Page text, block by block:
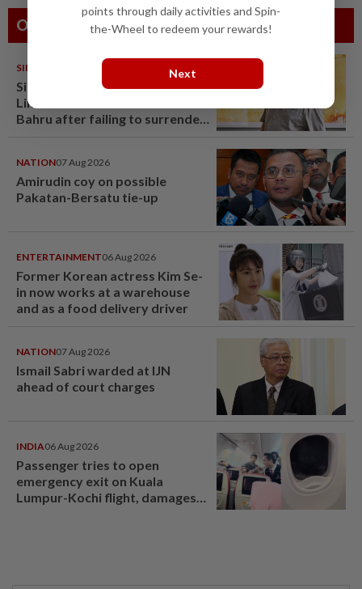
Others Also Read
SINGAPORE 07 Aug 2026
Singapore opposition politician
Lim Tean arrested in Johor
Bahru after failing to surrender
NATION07 Aug 2026
Amirudin coy on possible
Pakatan-Bersatu tie-up
ENTERTAINMENT06 Aug 2026
Former Korean actress Kim Se-
in now works at a warehouse
and as a food delivery driver
NATION07 Aug 2026
Ismail Sabri warded at IJN
ahead of court charges
INDIA06 Aug 2026
Passenger tries to open
emergency exit on Kuala
Lumpur-Kochi flight, damages
points through daily activities and Spin-
the-Wheel to redeem your rewards!
Next